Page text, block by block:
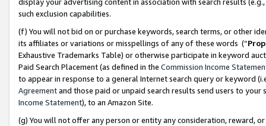
such exclusion capabilities.
(f) You will not bid on or purchase keywords, search terms, or other
its affiliates or variations or misspellings of any of these words (“
Exhaustive Trademarks Table) or otherwise participate in keyword
Paid Search Placement (as defined in the Commission Income
to appear in response to a general Internet search query or keyword
Agreementand those paid or unpaid search results send users to
Income Statement), to an Amazon Site.
(g) You will not offer any person or entity any consideration, reward,